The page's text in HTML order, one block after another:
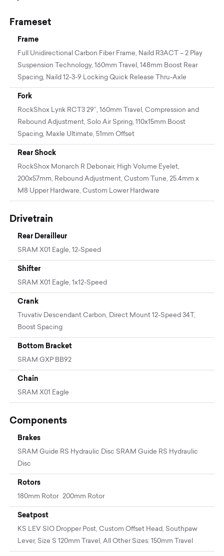
Frameset
Frame
Full Unidirectional Carbon Fiber Frame, Naild R3ACT – 2 Play
Suspension Technology, 160mm Travel, 148mm Boost Rear
Spacing, Naild 12-3-9 Locking Quick Release Thru-Axle
Fork
RockShox Lyrik RCT3 29”, 160mm Travel, Compression and
Rebound Adjustment, Solo Air Spring, 110x15mm Boost
Spacing, Maxle Ultimate, 51mm Offset
Rear Shock
RockShox Monarch R Debonair, High Volume Eyelet,
200x57mm, Rebound Adjustment, Custom Tune, 25.4mm x
M8 Upper Hardware, Custom Lower Hardware
Drivetrain
Rear Derailleur
SRAM X01 Eagle, 12-Speed
Shifter
SRAM X01 Eagle, 1x12-Speed
Crank
Truvativ Descendant Carbon, Direct Mount 12-Speed 34T,
Boost Spacing
Bottom Bracket
SRAM GXP BB92
Chain
SRAM X01 Eagle
Components
Brakes
SRAM Guide RS Hydraulic Disc SRAM Guide RS Hydraulic
Disc
Rotors
180mm Rotor 200mm Rotor
Seatpost
KS LEV SIO Dropper Post, Custom Offset Head, Southpaw
Lever, Size S 120mm Travel, All Other Sizes: 150mm Travel